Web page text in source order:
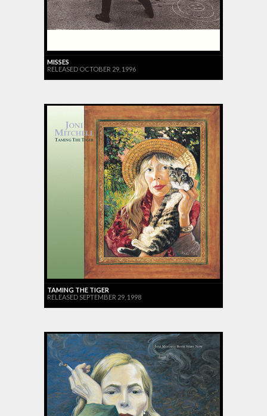
MISSES
RELEASED OCTOBER 29, 1996
TAMING THE TIGER
RELEASED SEPTEMBER 29, 1998